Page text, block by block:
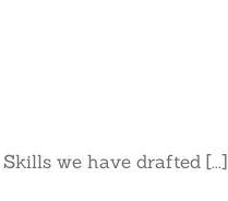
we have drafted [...]